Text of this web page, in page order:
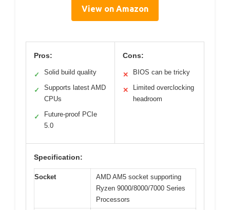
View on Amazon
Pros:
✓ Solid build quality
✓
Supports latest AMD
CPUs
✓
Future-proof PCIe
5.0
Cons:
✕ BIOS can be tricky
✕
Limited overclocking
headroom
Specification:
Socket
AMD AM5 socket supporting
Ryzen 9000/8000/7000 Series
Processors